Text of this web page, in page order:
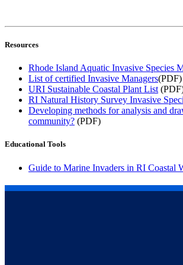
Resources
Rhode Island Aquatic Invasive Species
List of certified Invasive Managers(PDF)
URI Sustainable Coastal Plant List
RI Natural History Survey Invasive
Developing methods for analysis and
community? (PDF)
Educational Tools
Guide to Marine Invaders in RI Coastal